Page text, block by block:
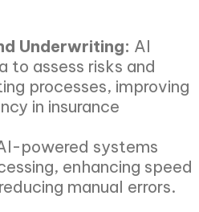
Underwriting: AI
to assess risks and
processes, improving
in insurance
powered systems
enhancing speed
manual errors.